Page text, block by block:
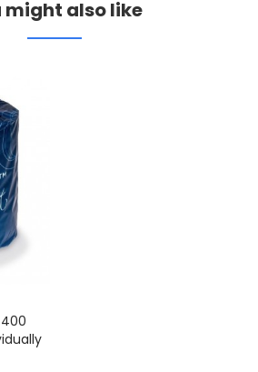
might also like